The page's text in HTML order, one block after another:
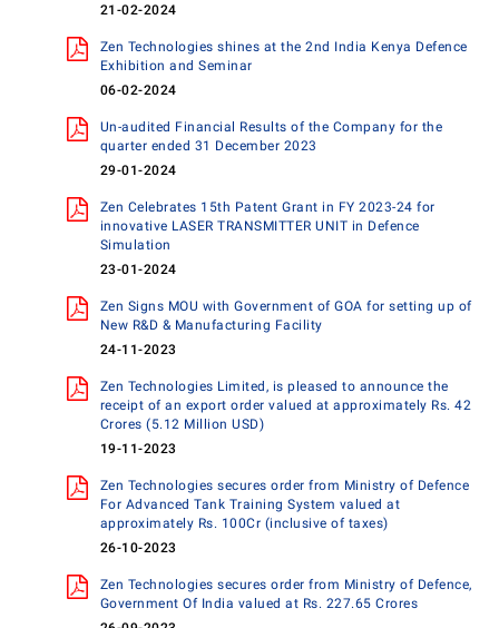
21-02-2024
Zen Technologies shines at the 2nd India Kenya Defence
Exhibition and Seminar
06-02-2024
Un-audited Financial Results of the Company for the
quarter ended 31 December 2023
29-01-2024
Zen Celebrates 15th Patent Grant in FY 2023-24 for
innovative LASER TRANSMITTER UNIT in Defence
Simulation
23-01-2024
Zen Signs MOU with Government of GOA for setting up of
New R&D & Manufacturing Facility
24-11-2023
Zen Technologies Limited, is pleased to announce the
receipt of an export order valued at approximately Rs. 42
Crores (5.12 Million USD)
19-11-2023
Zen Technologies secures order from Ministry of Defence
For Advanced Tank Training System valued at
approximately Rs. 100Cr (inclusive of taxes)
26-10-2023
Zen Technologies secures order from Ministry of Defence,
Government Of India valued at Rs. 227.65 Crores